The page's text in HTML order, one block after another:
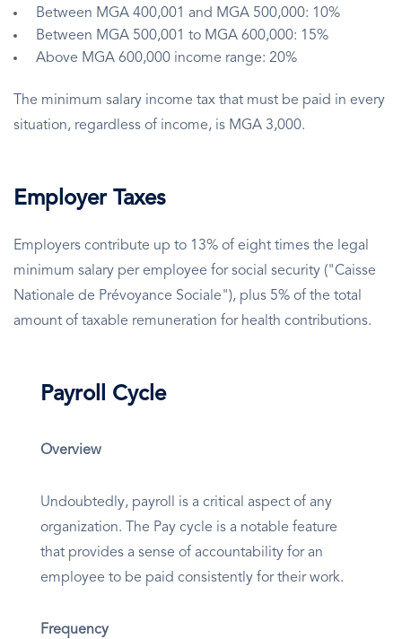
Between MGA 400,001 and MGA 500,000: 10%
Between MGA 500,001 to MGA 600,000: 15%
Above MGA 600,000 income range: 20%
The minimum salary income tax that must be paid in every
situation, regardless of income, is MGA 3,000.
Employer Taxes
Employers contribute up to 13% of eight times the legal
minimum salary per employee for social security ("Caisse
Nationale de Prévoyance Sociale"), plus 5% of the total
amount of taxable remuneration for health contributions.
Payroll Cycle
Overview
Undoubtedly, payroll is a critical aspect of any
organization. The Pay cycle is a notable feature
that provides a sense of accountability for an
employee to be paid consistently for their work.
Frequency